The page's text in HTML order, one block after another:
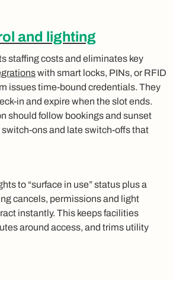
and lighting
staffing costs and eliminates key
with smart locks, PINs, or RFID
issues time‑bound credentials. They
and expire when the slot ends.
should follow bookings and sunset
and late switch‑offs that
to “surface in use” status plus a
cancels, permissions and light
instantly. This keeps facilities
around access, and trims utility